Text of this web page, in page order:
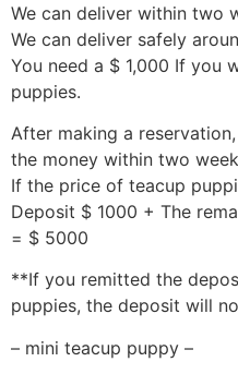
We can deliver within two
We can deliver safely
You need a $ 1,000 If you
puppies.
After making a
the money within two
If the price of teacup
Deposit $ 1000 + The
= $ 5000
**If you remitted the
puppies, the deposit will
– mini teacup puppy –